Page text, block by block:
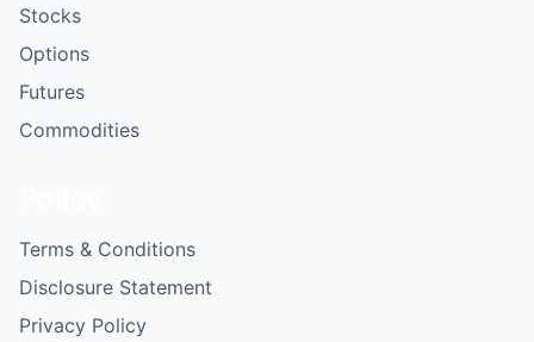
Stocks
Options
Futures
Commodities
Terms & Conditions
Disclosure Statement
Privacy Policy